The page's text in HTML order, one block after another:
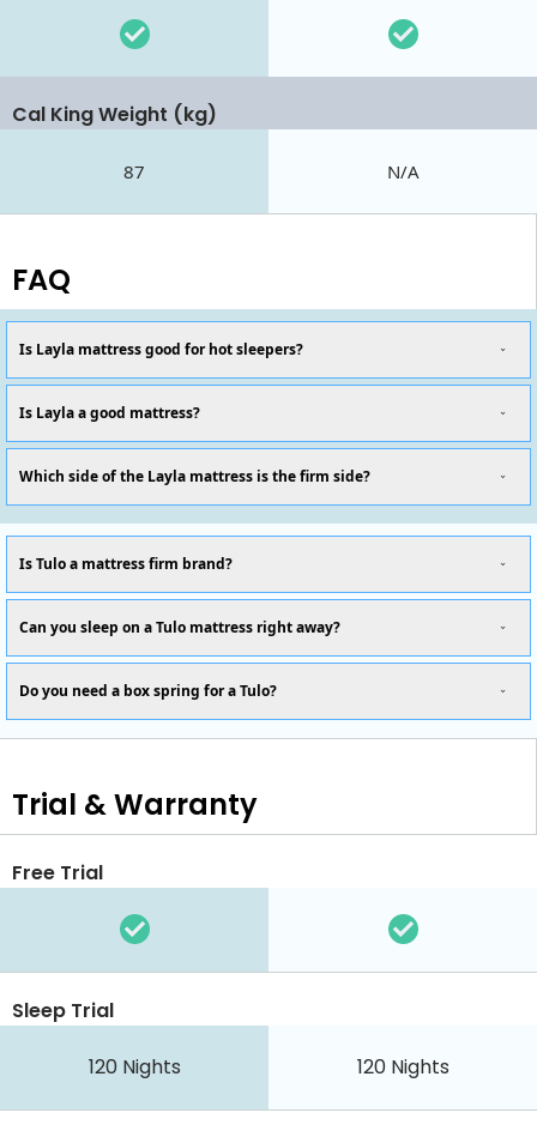
Cal King Weight (kg)
87 N/A
FAQ
Is Layla mattress good for hot sleepers?
Is Layla a good mattress?
Which side of the Layla mattress is the firm side?
Is Tulo a mattress firm brand?
Can you sleep on a Tulo mattress right away?
Do you need a box spring for a Tulo?
Trial & Warranty
Free Trial
Sleep Trial
120 Nights 120Nights